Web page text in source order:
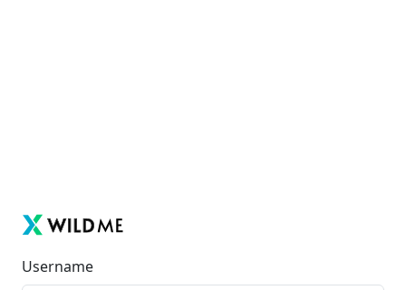
Username